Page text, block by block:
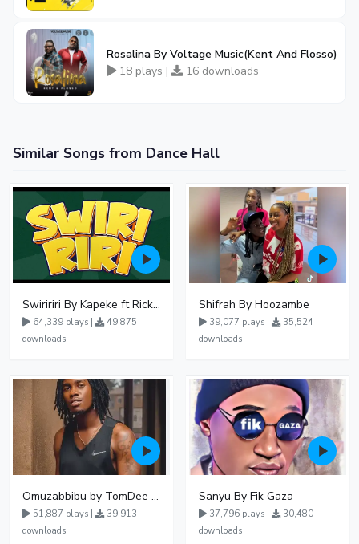
Rosalina By Voltage Music(Kent And Flosso)
18 plays |
16 downloads
Similar Songs from Dance Hall
Swiririri By Kapeke ft Rickman Manrick
64,339 plays |
49,875
downloads
Shifrah By Hoozambe
39,077 plays |
35,524
downloads
Omuzabbibu by TomDee Ug
51,887 plays |
39,913
downloads
Sanyu By Fik Gaza
37,796 plays |
30,480
downloads